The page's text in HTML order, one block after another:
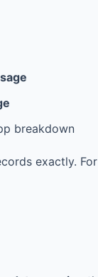
breakdown
exactly.